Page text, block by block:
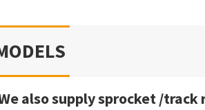
also supply sprocket /